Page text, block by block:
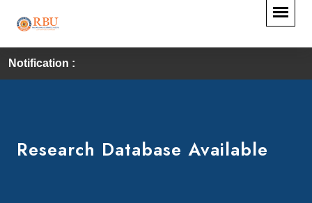
Notification :
Research Database Available